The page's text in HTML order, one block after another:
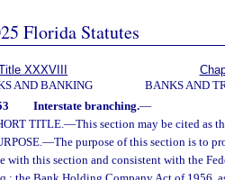
Florida Statutes
XXXVIII
AND BANKING
BANKS AND
Interstate branching.—
TITLE.—This section may be cited as
—The purpose of this section is to
with this section and consistent with the